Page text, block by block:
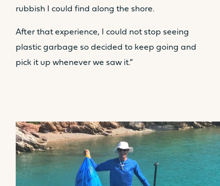
rubbish I could find along the shore.
After that experience, I could not stop seeing
plastic garbage so decided to keep going and
pick it up whenever we saw it.”
Seat
Seat
Sunbed
Yes
Table
No
Sunbed
Yes
Table
Yes
Seat